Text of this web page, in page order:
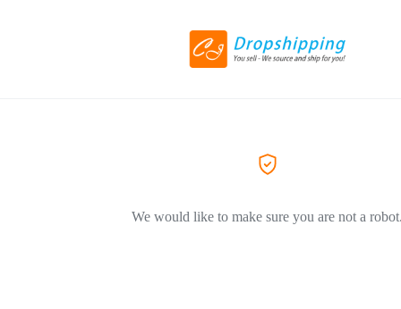
We would like to make sure you are not a